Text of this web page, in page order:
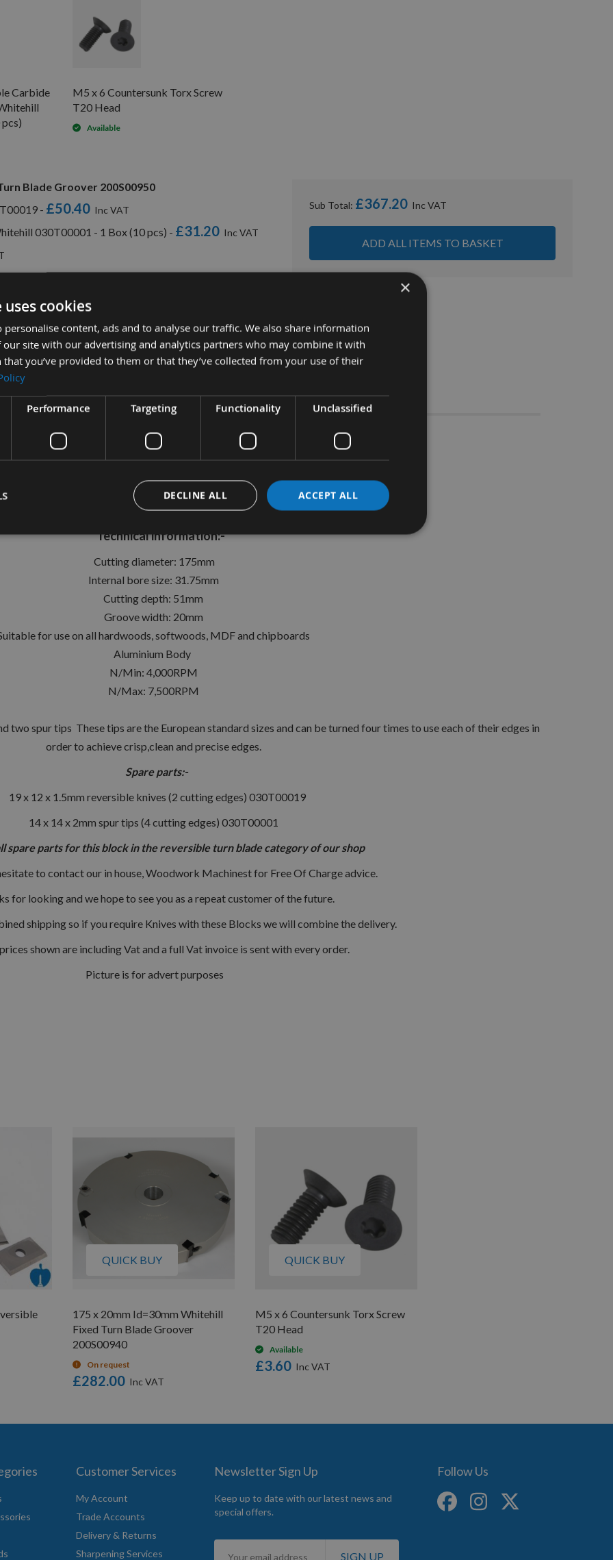
Carbide
M5 x 6 Countersunk Torx Screw
T20 Head
Available
Blade Groover 200S00950
- £50.40
030T00001 - 1 Box (10 pcs) - £31.20
Sub Total: £367.20
ADD ALL ITEMS TO BASKET
Id=31.75mm Fixed Turn Blade Groover
Whitehill ref: 200S00950
on your spindle moulders to create precision grooves in a wide range of material.
Technical information:-
Cutting diameter: 175mm
Internal bore size: 31.75mm
Cutting depth: 51mm
Groove width: 20mm
for use on all hardwoods, softwoods, MDF and chipboards
Aluminium Body
N/Min: 4,000RPM
N/Max: 7,500RPM
spur tips These tips are the European standard sizes and can be turned four times to use each of their edges in
order to achieve crisp,clean and precise edges.
Spare parts:-
19 x 12 x 1.5mm reversible knives (2 cutting edges) 030T00019
14 x 14 x 2mm spur tips (4 cutting edges) 030T00001
spare parts for this block in the reversible turn blade category of our shop
to contact our in house, Woodwork Machinest for Free Of Charge advice.
for looking and we hope to see you as a repeat customer of the future.
shipping so if you require Knives with these Blocks we will combine the delivery.
shown are including Vat and a full Vat invoice is sent with every order.
Picture is for advert purposes
QUICK BUY
175 x 20mm Id=30mm Whitehill
Fixed Turn Blade Groover
200S00940
On request
£282.00
QUICK BUY
M5 x 6 Countersunk Torx Screw
T20 Head
Available
£3.60
Customer Services
My Account
Trade Accounts
Delivery & Returns
Sharpening Services
Newsletter Sign Up
Keep up to date with our latest news and
special offers.
Sign
SIGN UP
Follow Us
×
cookies
personalise content, ads and to analyse our traffic. We also share information
site with our advertising and analytics partners who may combine it with
you’ve provided to them or that they’ve collected from your use of their
Performance Targeting Functionality Unclassified
ACCEPT ALL
DECLINE ALL